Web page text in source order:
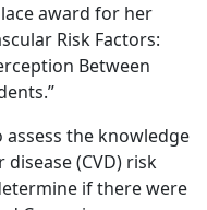
award for her
Risk Factors:
Between
assess the knowledge
(CVD) risk
if there were